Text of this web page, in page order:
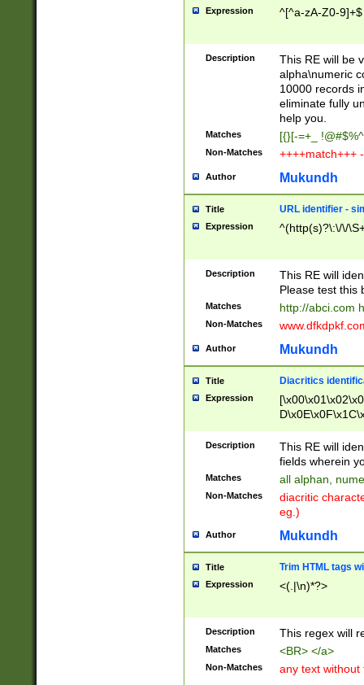
Expression ^[^a-zA-Z0-9]+$
Description
This RE will be
alpha\numeric
10000 records
eliminate fully
help you.
Matches [{}[-=+_
Non-Matches ++++match+++
Author Mukundh
Title URL identifier -
Expression ^(http(s)?\:\/\/
Description
This RE will
Please test this
Matches http://abci.com
Non-Matches
Author Mukundh
Title Diacritics
Expression
Description
This RE will
fields wherein
Matches all alphan,
Non-Matches
diacritic
eg.)
Author Mukundh
Title Trim HTML tags
Expression <(.|\n)*?>
Description This regex will
Matches <BR> </a>
Non-Matches any text without